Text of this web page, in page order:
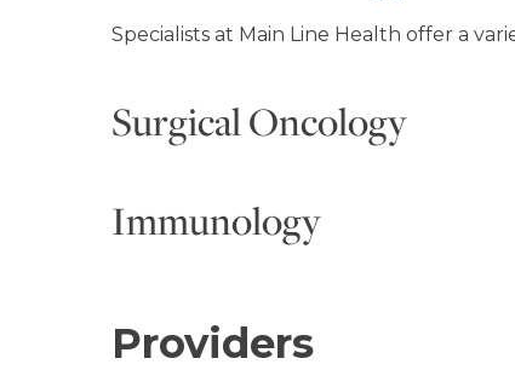
Specialists at Main Line Health offer a
Surgical Oncology
Immunology
Providers